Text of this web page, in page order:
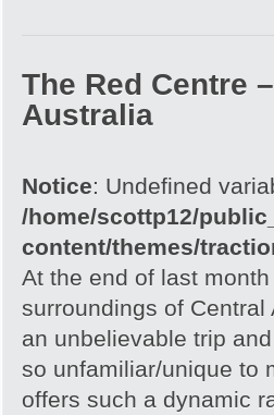
The Red Centre
Australia
Notice: Undefined
/home/scottp12/
content/themes/
At the end of last
surroundings of
an unbelievable trip
so unfamiliar/unique to
offers such a dynamic